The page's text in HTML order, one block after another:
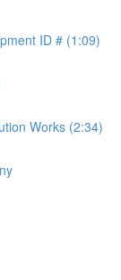
ID # (1:09)
Works (2:34)